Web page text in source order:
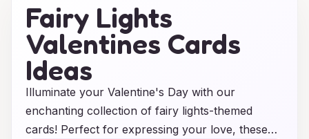
Fairy Lights
Valentines Cards
Ideas
Illuminate your Valentine's Day with our
enchanting collection of fairy lights-themed
cards! Perfect for expressing your love, these